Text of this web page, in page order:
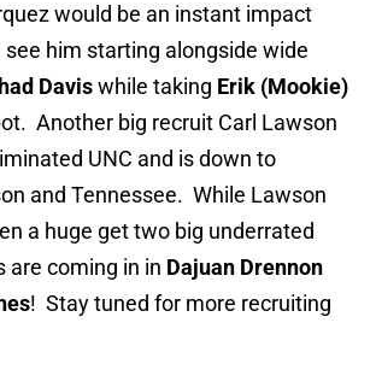
would be an instant impact
see him starting alongside wide
Daviswhile taking Erik (Mookie)
Another big recruit Carl Lawson
UNC and is down to
and Tennessee. While Lawson
a huge get two big underrated
are coming in in Dajuan Drennon
! Stay tuned for more recruiting